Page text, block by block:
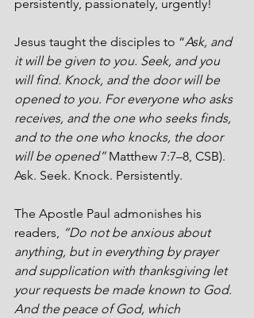
persistently, passionately, urgently!
Jesus taught the disciples to “Ask, and
it will be given to you. Seek, and you
will find. Knock, and the door will be
opened to you. For everyone who asks
receives, and the one who seeks finds,
and to the one who knocks, the door
will be opened” Matthew 7:7–8, CSB).
Ask. Seek. Knock. Persistently.
The Apostle Paul admonishes his
readers,
“Do not be anxious about
anything, but in everything by prayer
and supplication with thanksgiving let
your requests be made known to God.
And the peace of God, which